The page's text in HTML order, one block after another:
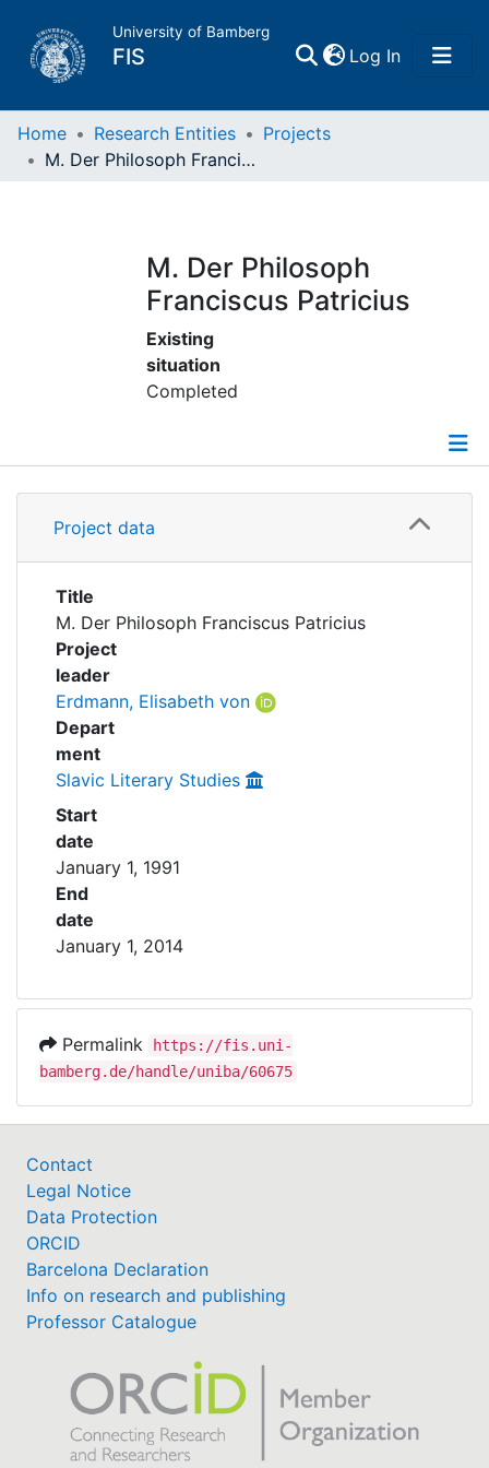
University of Bamberg
FIS Log In(current)
Home
Research Data
Projects
People
Awards
My FIS
Help
Home Research Entities
Projects
M. Der Philosoph Franciscus Patricius
M. Der Philosoph
Franciscus Patricius
Existing
situation
Completed
Details
Project data
Title
M. Der Philosoph Franciscus Patricius
Project
leader
Erdmann, Elisabeth von
Depart
ment
Slavic Literary Studies
Start
date
January 1, 1991
End
date
January 1, 2014
Permalink
https://fis.uni-
bamberg.de/handle/uniba/60675
Contact
Legal Notice
Data Protection
ORCID
Barcelona Declaration
Info on research and publishing
Professor Catalogue